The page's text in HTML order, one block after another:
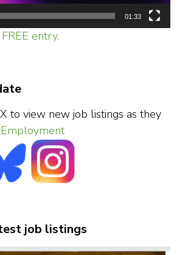
01:33
entry.
to view new job listings as they
job listings